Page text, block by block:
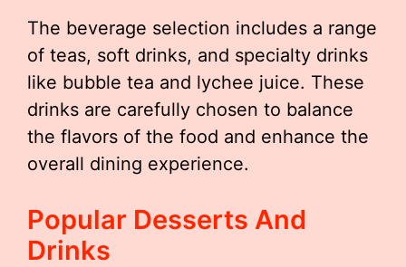
The beverage selection includes a range
of teas, soft drinks, and specialty drinks
like bubble tea and lychee juice. These
drinks are carefully chosen to balance
the flavors of the food and enhance the
overall dining experience.
Popular Desserts And
Drinks